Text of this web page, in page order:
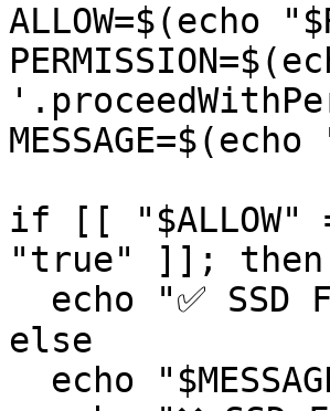
if [[ "$ALLOW"
"true" ]]; then
else